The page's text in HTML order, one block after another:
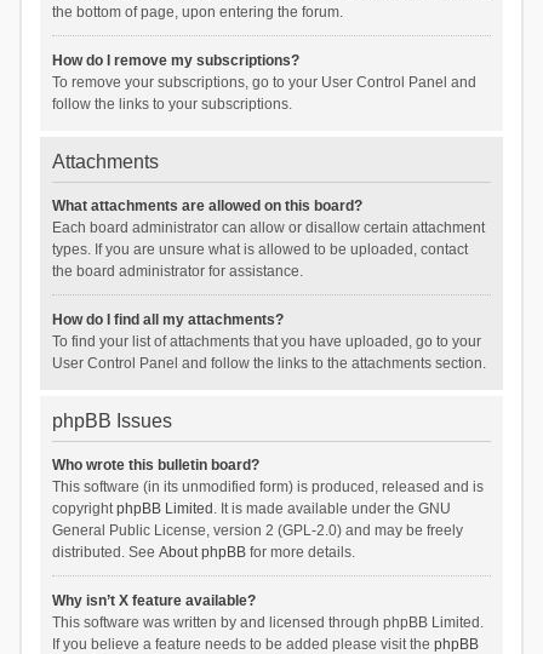
the bottom of page, upon entering the forum.
How do I remove my subscriptions?
To remove your subscriptions, go to your User Control Panel and
follow the links to your subscriptions.
Attachments
What attachments are allowed on this board?
Each board administrator can allow or disallow certain attachment
types. If you are unsure what is allowed to be uploaded, contact
the board administrator for assistance.
How do I find all my attachments?
To find your list of attachments that you have uploaded, go to your
User Control Panel and follow the links to the attachments section.
phpBB Issues
Who wrote this bulletin board?
This software (in its unmodified form) is produced, released and is
copyrightphpBB Limited . It is made available under the GNU
General Public License, version 2 (GPL-2.0) and may be freely
distributed. See About phpBBfor more details.
Why isn’t X feature available?
This software was written by and licensed through phpBB Limited.
If you believe a feature needs to be added please visit the phpBB